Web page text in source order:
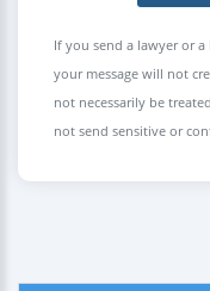
If you send a lawyer or a
your message will not
not necessarily be
not send sensitive or